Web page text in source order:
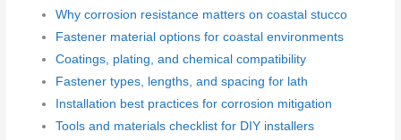
Why corrosion resistance matters on coastal stucco
Fastener material options for coastal environments
Coatings, plating, and chemical compatibility
Fastener types, lengths, and spacing for lath
Installation best practices for corrosion mitigation
Tools and materials checklist for DIY installers